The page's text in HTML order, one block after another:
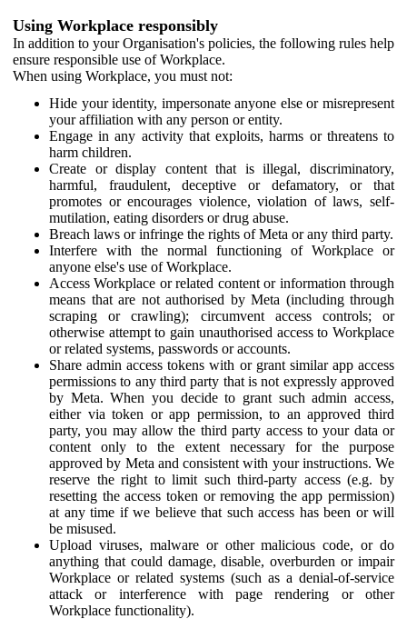
Using Workplace responsibly
In addition to your Organisation's policies, the following rules help
ensure responsible use of Workplace.
When using Workplace, you must not:
Hide your identity, impersonate anyone else or misrepresent
your affiliation with any person or entity.
Engage in any activity that exploits, harms or threatens to
harm children.
Create or display content that is illegal, discriminatory,
harmful, fraudulent, deceptive or defamatory, or that
promotes or encourages violence, violation of laws, self-
mutilation, eating disorders or drug abuse.
Breach laws or infringe the rights of Meta or any third party.
Interfere with the normal functioning of Workplace or
anyone else's use of Workplace.
Access Workplace or related content or information through
means that are not authorised by Meta (including through
scraping or crawling); circumvent access controls; or
otherwise attempt to gain unauthorised access to Workplace
or related systems, passwords or accounts.
Share admin access tokens with or grant similar app access
permissions to any third party that is not expressly approved
by Meta. When you decide to grant such admin access,
either via token or app permission, to an approved third
party, you may allow the third party access to your data or
content only to the extent necessary for the purpose
approved by Meta and consistent with your instructions. We
reserve the right to limit such third-party access (e.g. by
resetting the access token or removing the app permission)
at any time if we believe that such access has been or will
be misused.
Upload viruses, malware or other malicious code, or do
anything that could damage, disable, overburden or impair
Workplace or related systems (such as a denial-of-service
attack or interference with page rendering or other
Workplace functionality).